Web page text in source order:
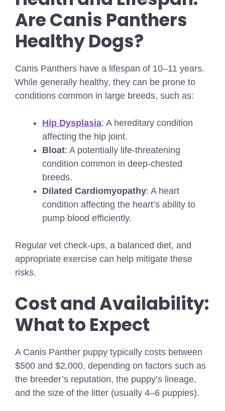
Are Canis Panthers
Healthy Dogs?
Canis Panthers have a lifespan of 10–11 years.
While generally healthy, they can be prone to
conditions common in large breeds, such as:
Hip Dysplasia: A hereditary condition
affecting the hip joint.
Bloat: A potentially life-threatening
condition common in deep-chested
breeds.
Dilated Cardiomyopathy: A heart
condition affecting the heart’s ability to
pump blood efficiently.
Regular vet check-ups, a balanced diet, and
appropriate exercise can help mitigate these
risks.
Cost and Availability:
What to Expect
A Canis Panther puppy typically costs between
$500 and $2,000, depending on factors such as
the breeder’s reputation, the puppy’s lineage,
and the size of the litter (usually 4–6 puppies).